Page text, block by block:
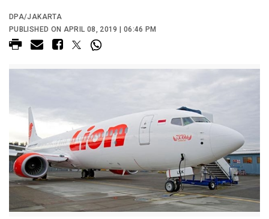
DPA/JAKARTA
PUBLISHED ON APRIL 08, 2019 | 06:46 PM